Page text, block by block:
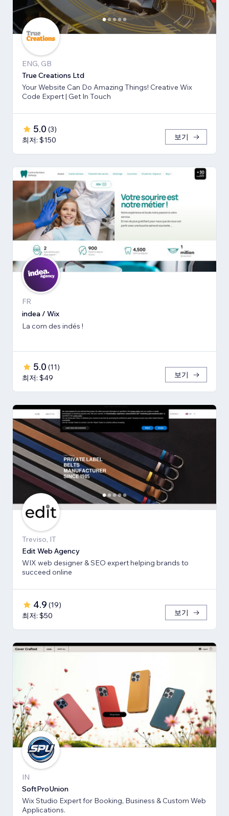
ENG, GB
True Creations Ltd
Your Website Can Do Amazing Things! Creative Wix
Code Expert | Get In Touch
5.0 (3)
최저: $150
보기
FR
indea / Wix
La com des indés !
5.0 (11)
최저: $49
보기
Treviso, IT
Edit Web Agency
WIX web designer & SEO expert helping brands to
succeed online
4.9 (19)
최저: $50
보기
IN
SoftProUnion
Wix Studio Expert for Booking, Business & Custom Web
Applications.